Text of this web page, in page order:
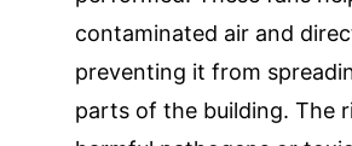
contaminated air and
preventing it from
parts of the building. The